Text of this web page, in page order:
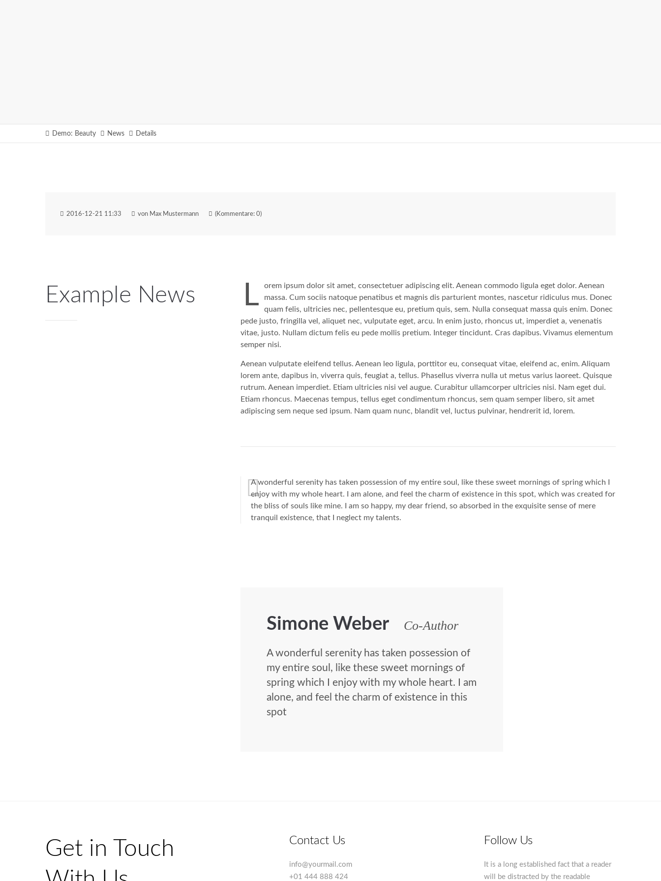
Demo: Beauty News Details
2016-12-21 11:33 von Max Mustermann (Kommentare: 0)
Example News L
orem ipsum dolor sit amet, consectetuer adipiscing elit. Aenean commodo ligula eget dolor. Aenean
massa. Cum sociis natoque penatibus et magnis dis parturient montes, nascetur ridiculus mus. Donec
quam felis, ultricies nec, pellentesque eu, pretium quis, sem. Nulla consequat massa quis enim. Donec
pede justo, fringilla vel, aliquet nec, vulputate eget, arcu. In enim justo, rhoncus ut, imperdiet a, venenatis
vitae, justo. Nullam dictum felis eu pede mollis pretium. Integer tincidunt. Cras dapibus. Vivamus elementum
semper nisi.
Aenean vulputate eleifend tellus. Aenean leo ligula, porttitor eu, consequat vitae, eleifend ac, enim. Aliquam
lorem ante, dapibus in, viverra quis, feugiat a, tellus. Phasellus viverra nulla ut metus varius laoreet. Quisque
rutrum. Aenean imperdiet. Etiam ultricies nisi vel augue. Curabitur ullamcorper ultricies nisi. Nam eget dui.
Etiam rhoncus. Maecenas tempus, tellus eget condimentum rhoncus, sem quam semper libero, sit amet
adipiscing sem neque sed ipsum. Nam quam nunc, blandit vel, luctus pulvinar, hendrerit id, lorem.
A wonderful serenity has taken possession of my entire soul, like these sweet mornings of spring which I
enjoy with my whole heart. I am alone, and feel the charm of existence in this spot, which was created for
the bliss of souls like mine. I am so happy, my dear friend, so absorbed in the exquisite sense of mere
tranquil existence, that I neglect my talents.
Simone Weber Co-Author
A wonderful serenity has taken possession of
my entire soul, like these sweet mornings of
spring which I enjoy with my whole heart. I am
alone, and feel the charm of existence in this
spot
Get in Touch
Contact Us
info@yourmail.com
+01 444 888 424
Follow Us
It is a long established fact that a reader
will be distracted by the readable